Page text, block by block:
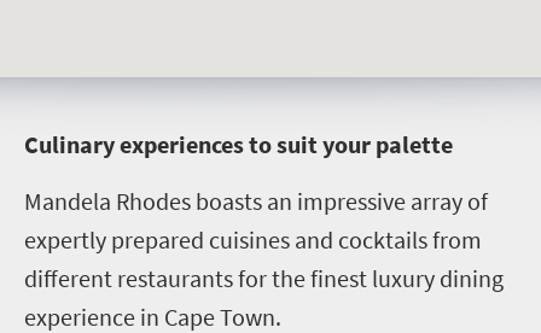
Culinary experiences to suit your palette
Mandela Rhodes boasts an impressive array of
expertly prepared cuisines and cocktails from
different restaurants for the finest luxury dining
experience in Cape Town.